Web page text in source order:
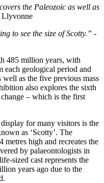
the Paleozoic as well as
Llyvonne
to see the size of Scotty.” -
485 million years, with
each geological period and
as the five previous mass
also explores the sixth
– which is the first
for many visitors is the
as ‘Scotty’. The
metres high and recreates the
by palaeontologists in
sized cast represents the
years ago due to the